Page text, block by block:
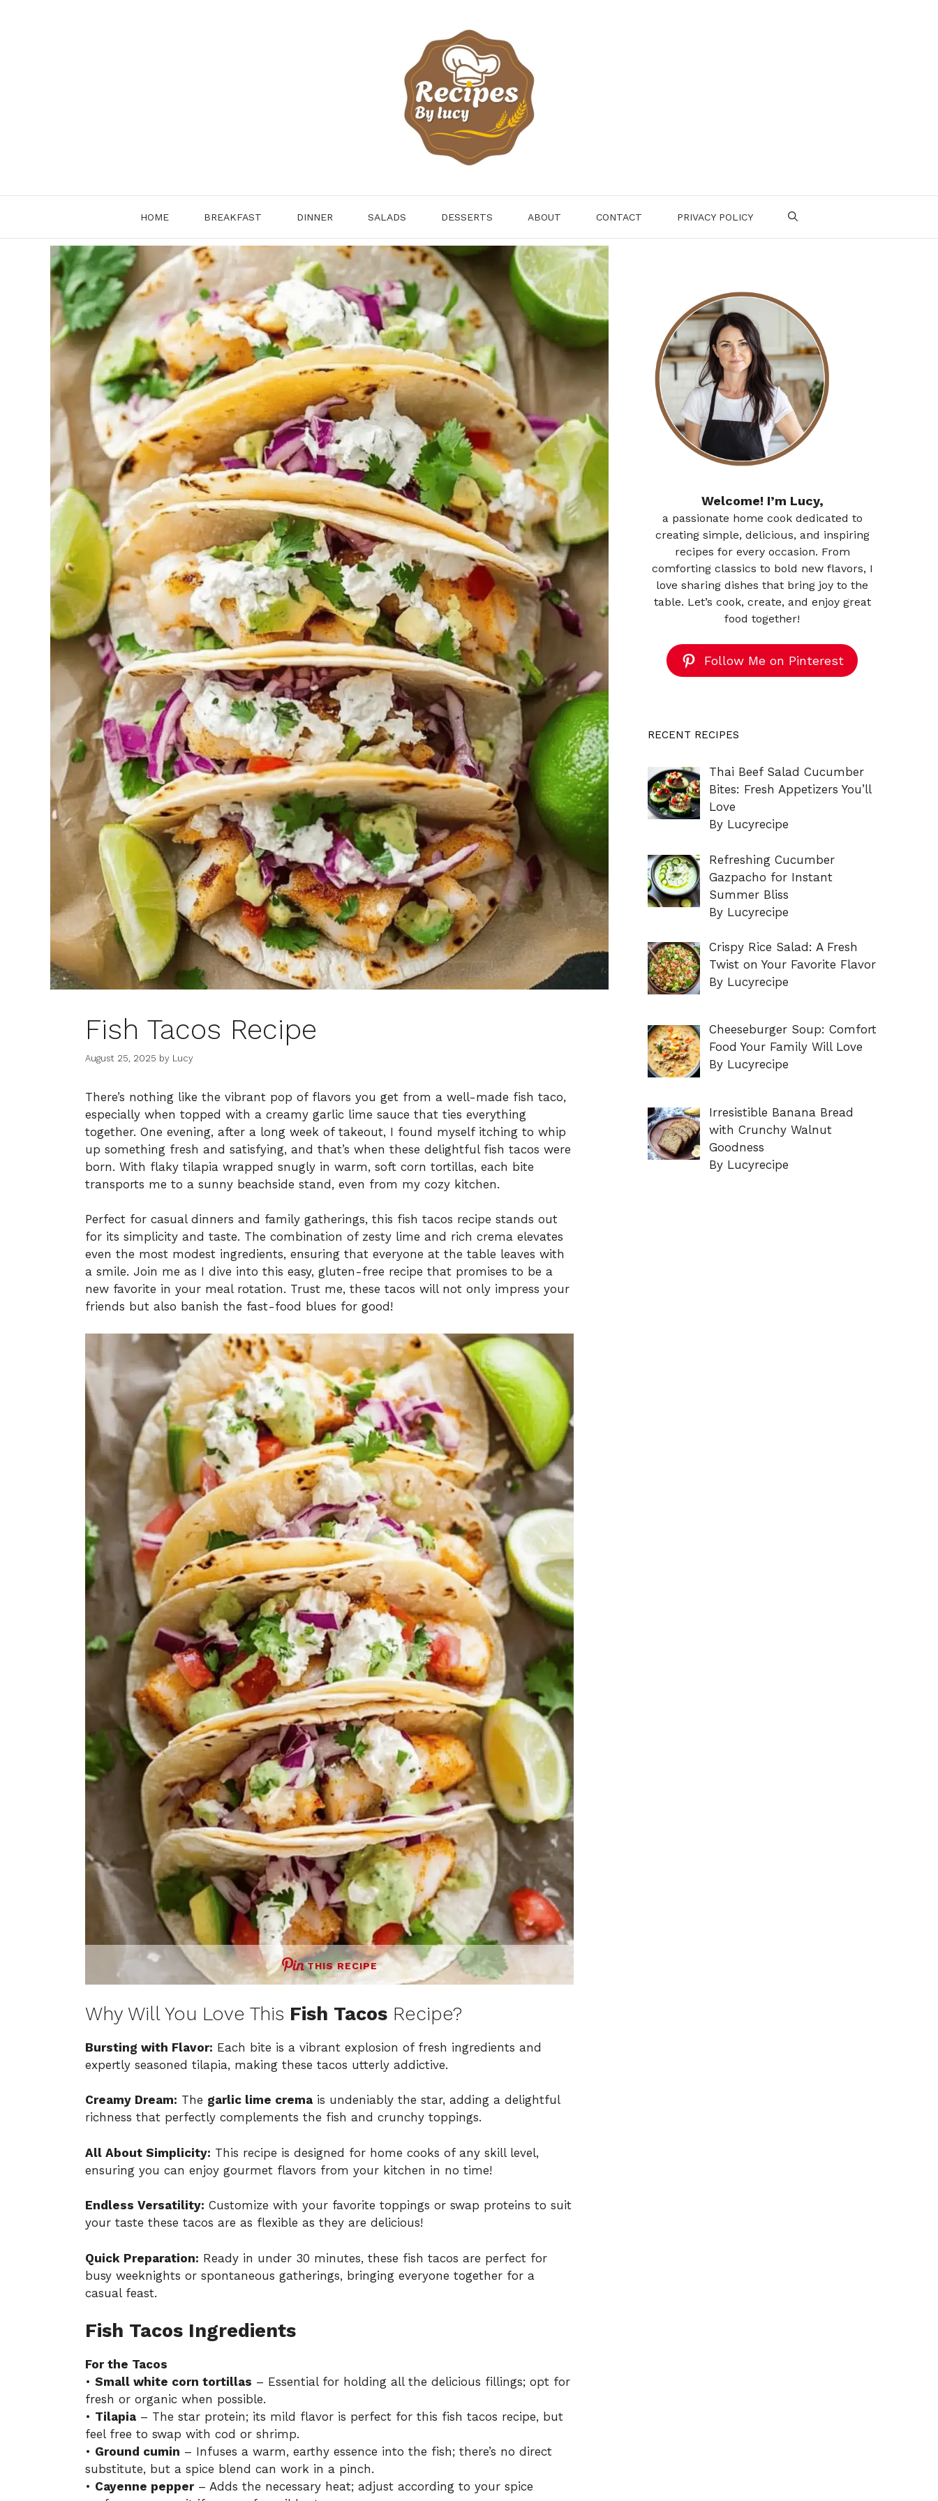
HOME BREAKFAST DINNER SALADS DESSERTS ABOUT CONTACT PRIVACY POLICY
Fish Tacos Recipe
August 25, 2025 by Lucy
There’s nothing like the vibrant pop of flavors you get from a well-made fish taco,
especially when topped with a creamy garlic lime sauce that ties everything
together. One evening, after a long week of takeout, I found myself itching to whip
up something fresh and satisfying, and that’s when these delightful fish tacos were
born. With flaky tilapia wrapped snugly in warm, soft corn tortillas, each bite
transports me to a sunny beachside stand, even from my cozy kitchen.
Perfect for casual dinners and family gatherings, this fish tacos recipe stands out
for its simplicity and taste. The combination of zesty lime and rich crema elevates
even the most modest ingredients, ensuring that everyone at the table leaves with
a smile. Join me as I dive into this easy, gluten-free recipe that promises to be a
new favorite in your meal rotation. Trust me, these tacos will not only impress your
friends but also banish the fast-food blues for good!
THIS RECIPE
Why Will You Love This Fish Tacos Recipe?
Bursting with Flavor: Each bite is a vibrant explosion of fresh ingredients and
expertly seasoned tilapia, making these tacos utterly addictive.
Creamy Dream: The garlic lime crema is undeniably the star, adding a delightful
richness that perfectly complements the fish and crunchy toppings.
All About Simplicity: This recipe is designed for home cooks of any skill level,
ensuring you can enjoy gourmet flavors from your kitchen in no time!
Endless Versatility: Customize with your favorite toppings or swap proteins to suit
your taste these tacos are as flexible as they are delicious!
Quick Preparation: Ready in under 30 minutes, these fish tacos are perfect for
busy weeknights or spontaneous gatherings, bringing everyone together for a
casual feast.
Fish Tacos Ingredients
For the Tacos
• Small white corn tortillas – Essential for holding all the delicious fillings; opt for
fresh or organic when possible.
• Tilapia – The star protein; its mild flavor is perfect for this fish tacos recipe, but
feel free to swap with cod or shrimp.
• Ground cumin – Infuses a warm, earthy essence into the fish; there’s no direct
substitute, but a spice blend can work in a pinch.
• Cayenne pepper– Adds the necessary heat; adjust according to your spice
Welcome! I’m Lucy,
a passionate home cook dedicated to
creating simple, delicious, and inspiring
recipes for every occasion. From
comforting classics to bold new flavors, I
love sharing dishes that bring joy to the
table. Let’s cook, create, and enjoy great
food together!
Follow Me on Pinterest
RECENT RECIPES
Thai Beef Salad Cucumber
Bites: Fresh Appetizers You’ll
Love
By Lucyrecipe
Refreshing Cucumber
Gazpacho for Instant
Summer Bliss
By Lucyrecipe
Crispy Rice Salad: A Fresh
Twist on Your Favorite Flavor
By Lucyrecipe
Cheeseburger Soup: Comfort
Food Your Family Will Love
By Lucyrecipe
Irresistible Banana Bread
with Crunchy Walnut
Goodness
By Lucyrecipe